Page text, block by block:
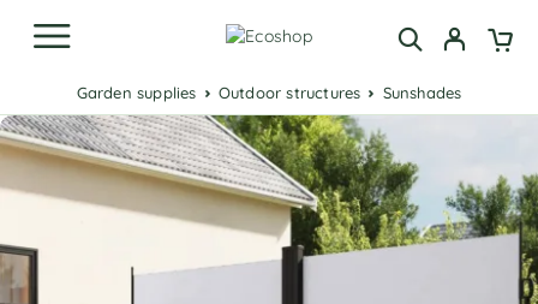
Garden supplies Outdoor structures Sunshades